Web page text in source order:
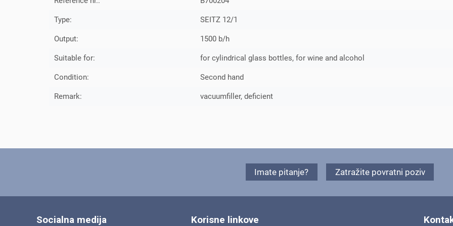
Type: SEITZ 12/1
Output: 1500 b/h
Suitable for: for cylindrical glass bottles, for wine and alcohol
Condition: Second hand
Remark: vacuumfiller, deficient
Imate pitanje? Zatražite povratni poziv
Socialna medija Korisne linkove